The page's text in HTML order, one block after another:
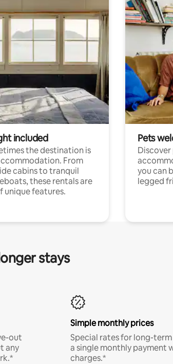
included
the destination is
From
cabins to tranquil
these rentals are
unique features.
Pets
you can
legged
stays
out
any
Simple monthly prices
Special rates for long-
a single monthly payment
charges.*